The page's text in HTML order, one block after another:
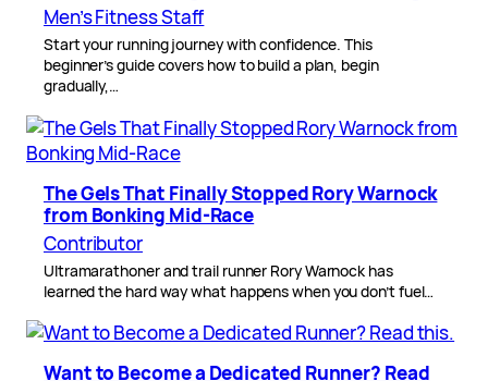
Men’s Fitness Staff
Start your running journey with confidence. This
beginner’s guide covers how to build a plan, begin
gradually,…
The Gels That Finally Stopped Rory Warnock
from Bonking Mid-Race
Contributor
Ultramarathoner and trail runner Rory Warnock has
learned the hard way what happens when you don’t fuel…
Want to Become a Dedicated Runner? Read